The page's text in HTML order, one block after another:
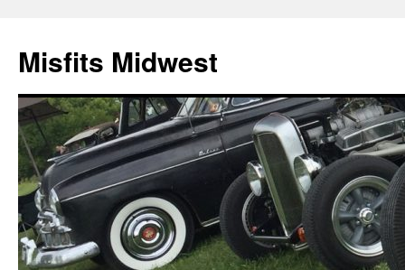
Misfits Midwest